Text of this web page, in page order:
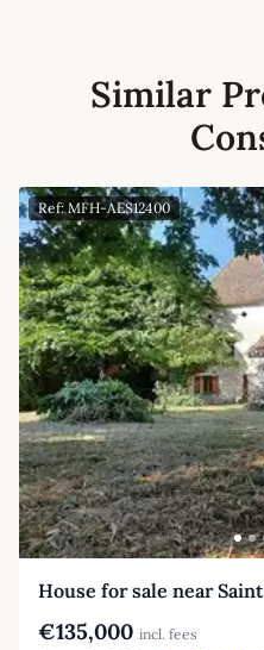
Similar
Ref: MFH-AES12400
House for sale near
€135,000 incl. fees